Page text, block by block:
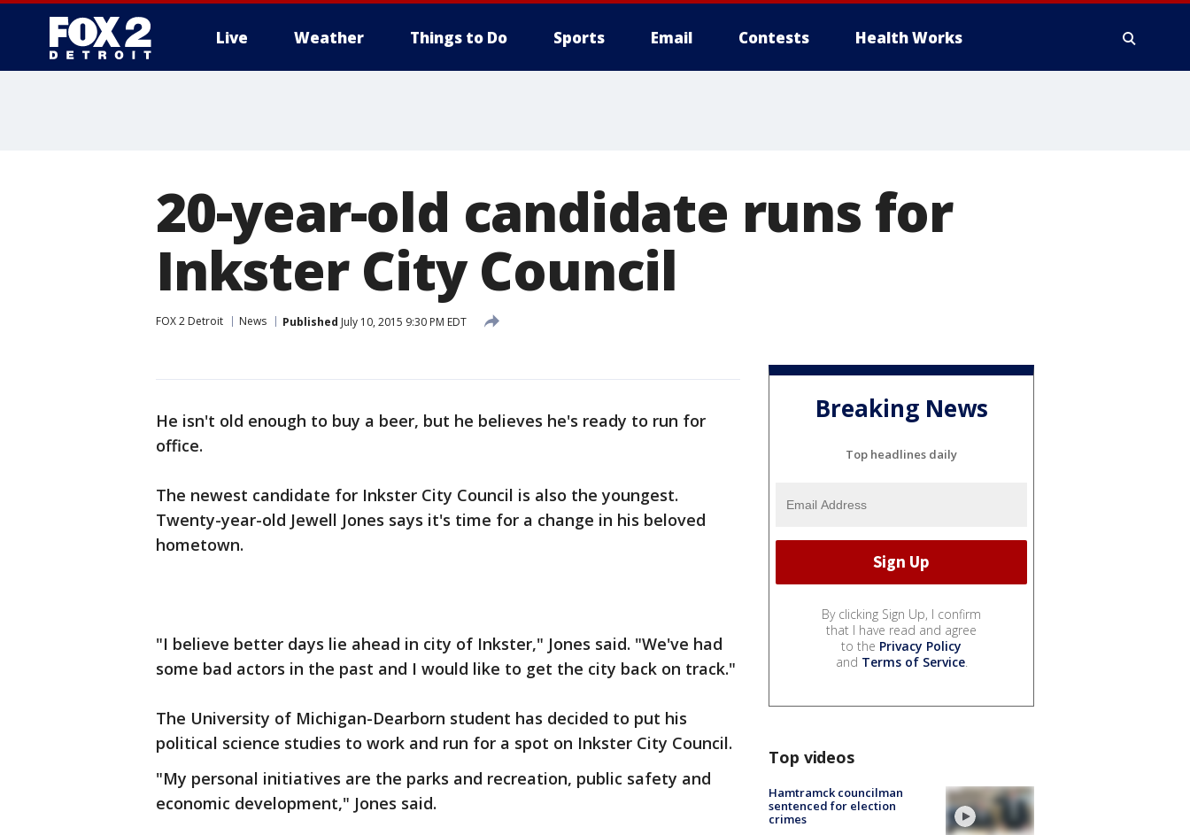
Live Weather Things to Do Sports Email Contests Health Works
20-year-old candidate runs for
Inkster City Council
FOX 2 Detroit News Published July 10, 2015 9:30 PM EDT
He isn't old enough to buy a beer, but he believes he's ready to run for
office.
The newest candidate for Inkster City Council is also the youngest.
Twenty-year-old Jewell Jones says it's time for a change in his beloved
hometown.
"I believe better days lie ahead in city of Inkster," Jones said. "We've had
some bad actors in the past and I would like to get the city back on track."
The University of Michigan-Dearborn student has decided to put his
political science studies to work and run for a spot on Inkster City Council.
"My personal initiatives are the parks and recreation, public safety and
economic development," Jones said.
Breaking News
Top headlines daily
By clicking Sign Up, I confirm
that I have read and agree
to the Privacy Policy
and Terms of Service.
Top videos
Hamtramck councilman
sentenced for election
crimes